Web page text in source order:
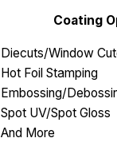
Coating
Diecuts/Window
Hot Foil Stamping
Embossing/
Spot UV/Spot Gloss
And More